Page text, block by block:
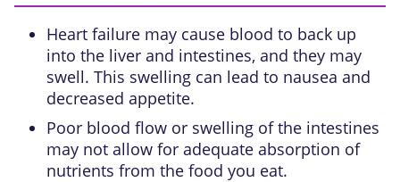
Heart failure may cause blood to back up
into the liver and intestines, and they may
swell. This swelling can lead to nausea and
decreased appetite.
Poor blood flow or swelling of the intestines
may not allow for adequate absorption of
nutrients from the food you eat.